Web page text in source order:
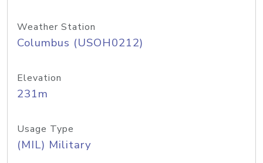
Weather Station
Columbus (USOH0212)
Elevation
231m
Usage Type
(MIL) Military